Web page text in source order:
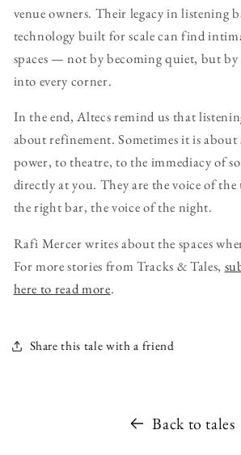
venue owners. Their legacy in listening
technology built for scale can find
spaces — not by becoming quiet, but by
into every corner.
In the end, Altecs remind us that
about refinement. Sometimes it is
power, to theatre, to the immediacy of
directly at you. They are the voice of
the right bar, the voice of the night.
Rafi Mercer writes about the spaces
For more stories from Tracks & Tales,
here to read more.
Share this tale with a friend
Back to tales